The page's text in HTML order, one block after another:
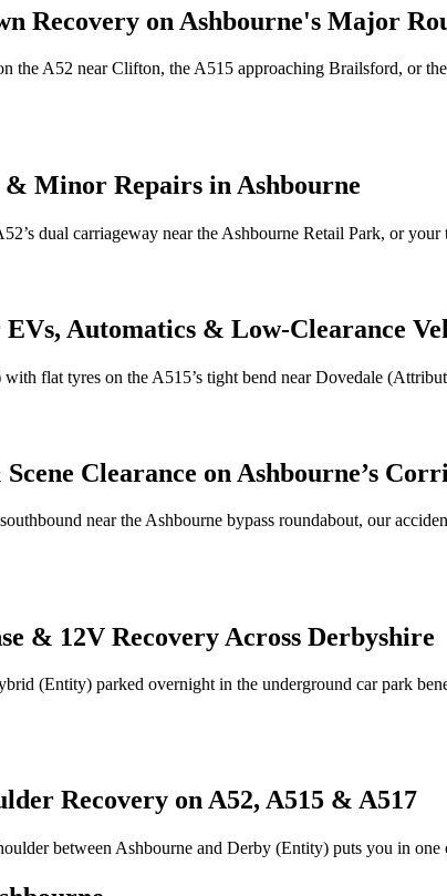
Recovery onAshbourne's Major
the A52 near Clifton, the A515 approaching Brailsford, or
& Minor Repairs in Ashbourne
dual carriageway near the Ashbourne Retail Park, or your
Automatics & Low-Clearance
with flat tyres on the A515’s tight bend near Dovedale
Clearance on Ashbourne’s
near the Ashbourne bypass roundabout, our
& 12V Recovery Across Derbyshire
(Entity) parked overnight in the underground car park
Recovery on A52, A515 & A517
between Ashbourne and Derby (Entity) puts you in